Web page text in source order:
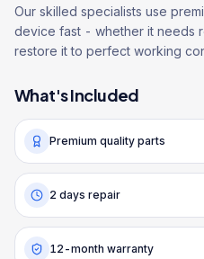
Our skilled specialists use
device fast - whether it needs
restore it to perfect working
What's Included
Premium quality parts
2 days repair
12-month warranty